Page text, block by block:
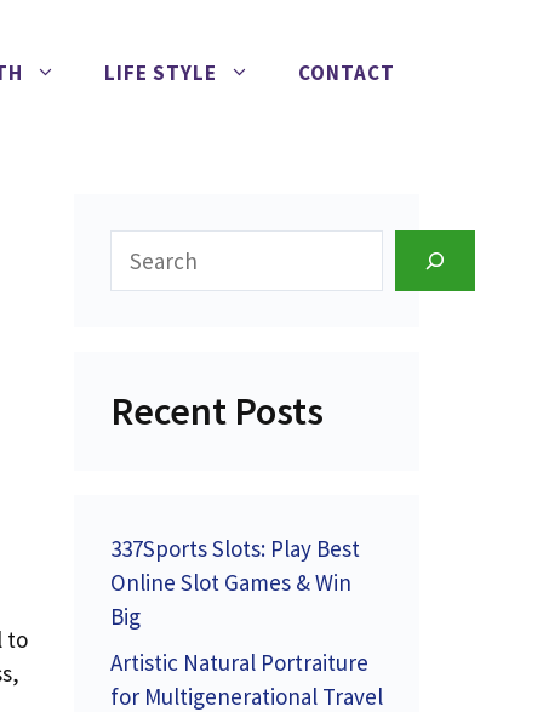
LIFE STYLE CONTACT
to
Search
Recent Posts
337Sports Slots: Play Best
Online Slot Games & Win
Big
Artistic Natural Portraiture
for Multigenerational Travel